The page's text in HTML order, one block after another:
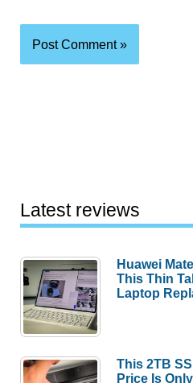
Latest reviews
Huawei
This Thin
Laptop
This 2TB
Price Is